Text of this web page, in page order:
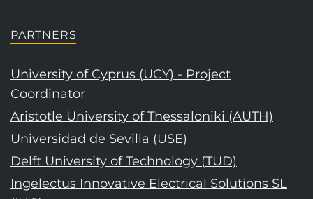
PARTNERS
University of Cyprus (UCY) - Project
Coordinator
Aristotle University of Thessaloniki (AUTH)
Universidad de Sevilla (USE)
Delft University of Technology (TUD)
Ingelectus Innovative Electrical Solutions SL